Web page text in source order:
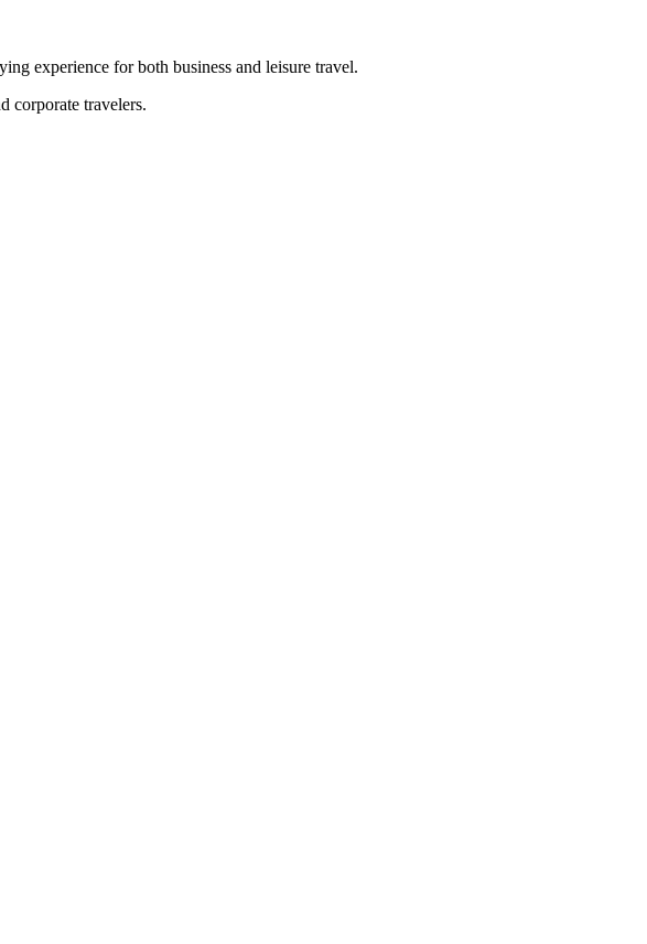
experience for both business and leisure travel.
corporate travelers.